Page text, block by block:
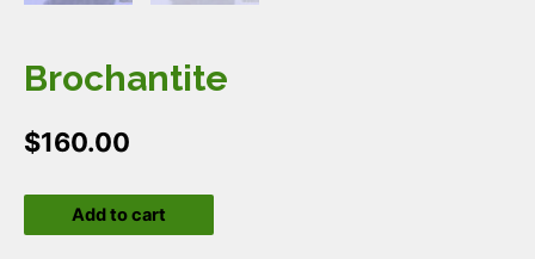
Brochantite
$160.00
quantityAdd to cart